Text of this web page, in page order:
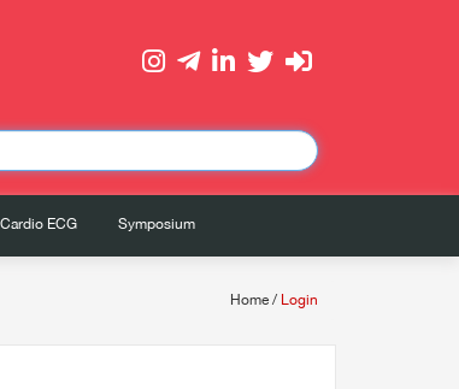
Cardio ECG Symposium
Home / Login